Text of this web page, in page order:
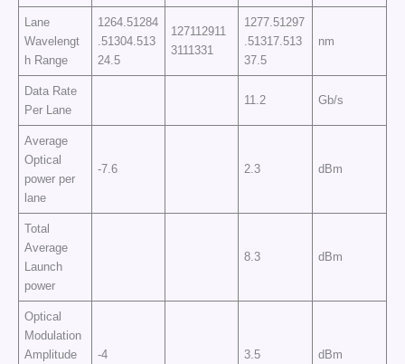
Lane
Wavelengt
h Range
1264.51284
.51304.513
24.5
127112911
3111331
1277.51297
.51317.513
37.5
nm
Data Rate
Per Lane
11.2 Gb/s
Average
Optical
power per
lane
-7.6 2.3 dBm
Total
Average
Launch
power
8.3 dBm
Optical
Modulation
Amplitude
-4 3.5 dBm